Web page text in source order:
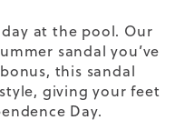
at the pool. Our
sandal you’ve
this sandal
giving your feet
Day.